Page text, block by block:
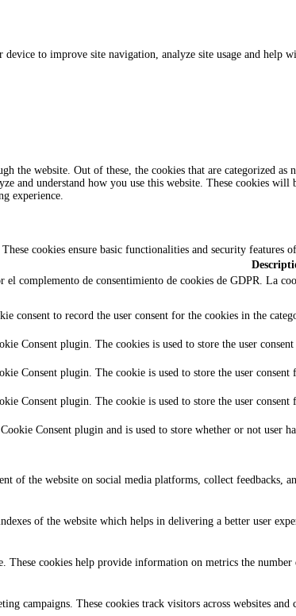
to improve site navigation, analyze site usage and help
the website. Out of these, the cookies that are categorized
and understand how you use this website. These cookies
experience.
cookies ensure basic functionalities and security features
el complemento de consentimiento de cookies de GDPR. La
consent to record the user consent for the cookies in the
Consent plugin. The cookies is used to store the user
Consent plugin. The cookie is used to store the user
Consent plugin. The cookie is used to store the user
Consent plugin and is used to store whether or not user
of the website on social media platforms, collect feedbacks,
of the website which helps in delivering a better user
cookies help provide information on metrics the
campaigns. These cookies track visitors across websites